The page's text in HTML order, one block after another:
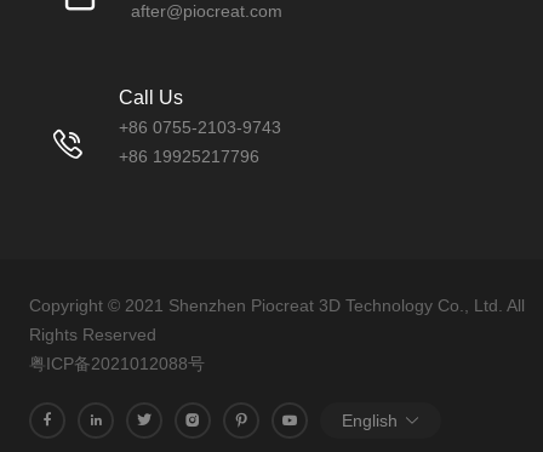
after@piocreat.com
Call Us
+86 0755-2103-9743
+86 19925217796
Copyright © 2021 Shenzhen Piocreat 3D Technology Co., Ltd. All
Rights Reserved
粤ICP备2021012088号
English